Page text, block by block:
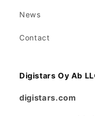
News
Contact
Digistars Oy Ab
digistars.com